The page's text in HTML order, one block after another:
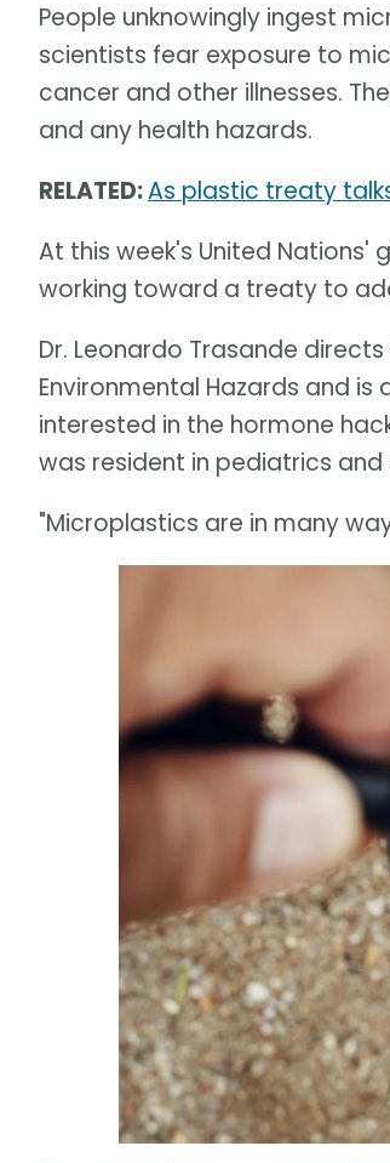
People unknowingly ingest
scientists fear exposure to
cancer and other illnesses.
and any health hazards.
RELATED:As plastic treaty
At this week's United
working toward a treaty to
Dr. Leonardo Trasande
Environmental Hazards and
interested in the hormone
was resident in pediatrics
"Microplastics are in many